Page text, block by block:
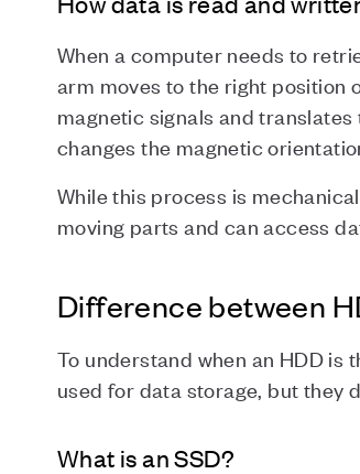
When a computer needs to
arm moves to the right position
magnetic signals and
changes the magnetic
While this process is
moving parts and can access
Difference between
To understand when an HDD is
used for data storage, but they
What is an SSD?